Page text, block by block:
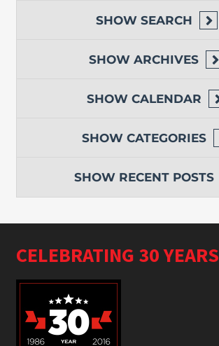
SHOW SEARCH
SHOW ARCHIVES
SHOW CALENDAR
SHOW CATEGORIES
SHOW RECENT POSTS
CELEBRATING 30 YEARS